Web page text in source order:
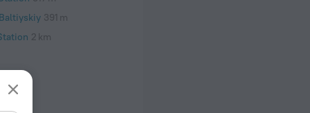
391 m
2 km